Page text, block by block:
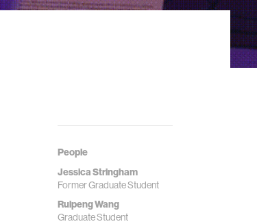
People
Jessica Stringham
Former Graduate Student
Ruipeng Wang
Graduate Student